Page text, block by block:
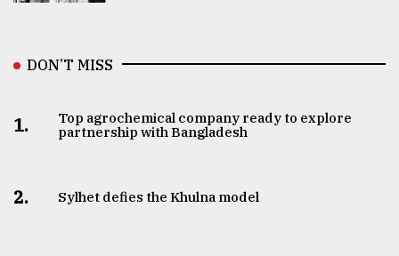
DON’T MISS
1.
Top agrochemical company ready to explore
partnership with Bangladesh
2. Sylhet defies the Khulna model